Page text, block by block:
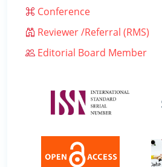
Conference
Reviewer /Referral (RMS)
Editorial Board Member